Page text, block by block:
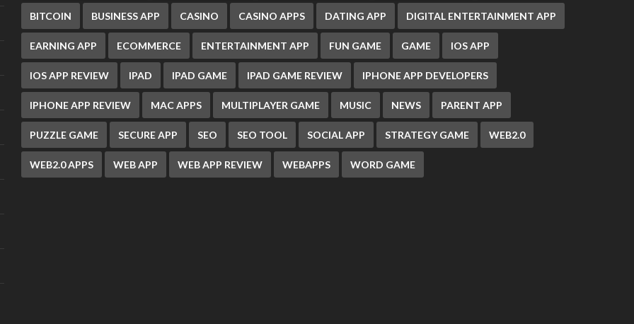
BITCOIN BUSINESS APP CASINO CASINO APPS DATING APP DIGITAL ENTERTAINMENT APP
EARNING APP ECOMMERCE ENTERTAINMENT APP FUN GAME GAME IOS APP
IOS APP REVIEW IPAD IPAD GAME IPAD GAME REVIEW IPHONE APP DEVELOPERS
IPHONE APP REVIEW MAC APPS MULTIPLAYER GAME MUSIC NEWS PARENT APP
PUZZLE GAME SECURE APP SEO SEO TOOL SOCIAL APP STRATEGY GAME WEB2.0
WEB2.0 APPS WEB APP WEB APP REVIEW WEBAPPS WORD GAME